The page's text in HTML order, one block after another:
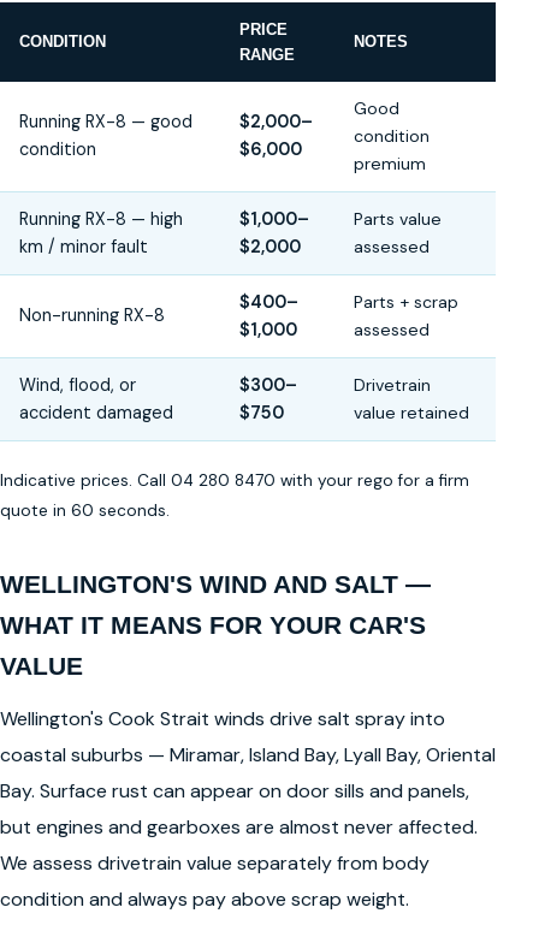
CONDITION
PRICE
RANGE
NOTES
Running RX-8 — good
condition
$2,000–
$6,000
Good
condition
premium
Running RX-8 — high
km / minor fault
$1,000–
$2,000
Parts value
assessed
Non-running RX-8
$400–
$1,000
Parts + scrap
assessed
Wind, flood, or
accident damaged
$300–
$750
Drivetrain
value retained
Indicative prices. Call 04 280 8470 with your rego for a firm
quote in 60 seconds.
WELLINGTON'S WIND AND SALT —
WHAT IT MEANS FOR YOUR CAR'S
VALUE
Wellington's Cook Strait winds drive salt spray into
coastal suburbs — Miramar, Island Bay, Lyall Bay, Oriental
Bay. Surface rust can appear on door sills and panels,
but engines and gearboxes are almost never affected.
We assess drivetrain value separately from body
condition and always pay above scrap weight.